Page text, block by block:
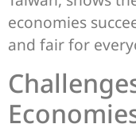
economies
and fair for